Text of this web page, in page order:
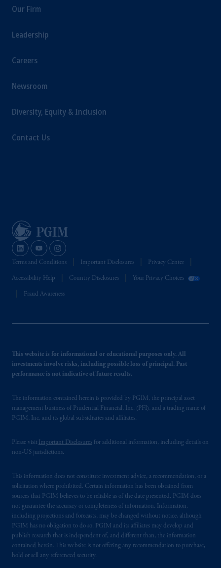
Our Firm
Leadership
Careers
Newsroom
Diversity, Equity & Inclusion
Contact Us
Terms and Conditions Important Disclosures Privacy Center
Accessibility Help Country Disclosures Your Privacy Choices
Fraud Awareness
This website is for informational or educational purposes only. All
investments involve risks, including possible loss of principal. Past
performance is not indicative of future results.
The information contained herein is provided by PGIM, the principal asset
management business of Prudential Financial, Inc. (PFI), and a trading name of
PGIM, Inc. and its global subsidiaries and affiliates.
Please visit Important Disclosures for additional information, including details on
non-US jurisdictions.
This information does not constitute investment advice, a recommendation, or a
solicitation where prohibited. Certain information has been obtained from
sources that PGIM believes to be reliable as of the date presented. PGIM does
not guarantee the accuracy or completeness of information. Information,
including projections and forecasts, may be changed without notice, although
PGIM has no obligation to do so. PGIM and its affiliates may develop and
publish research that is independent of, and different than, the information
contained herein. This website is not offering any recommendation to purchase,
hold or sell any referenced security.